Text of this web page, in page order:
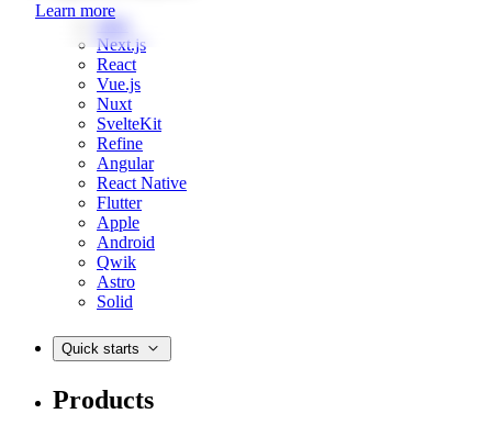
Learn more
Web
Next.js
React
Vue.js
Nuxt
SvelteKit
Refine
Angular
React Native
Flutter
Apple
Android
Qwik
Astro
Solid
Quick starts
Products